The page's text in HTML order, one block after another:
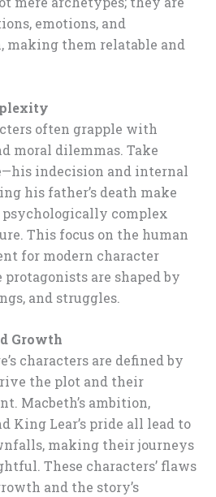
emotions, and
making them relatable and
often grapple with
moral dilemmas. Take
indecision and internal
his father’s death make
complex
This focus on the human
for modern character
are shaped by
and struggles.
Growth
characters are defined by
the plot and their
Macbeth’s ambition,
King Lear’s pride all lead to
making their journeys
These characters’ flaws
and the story’s